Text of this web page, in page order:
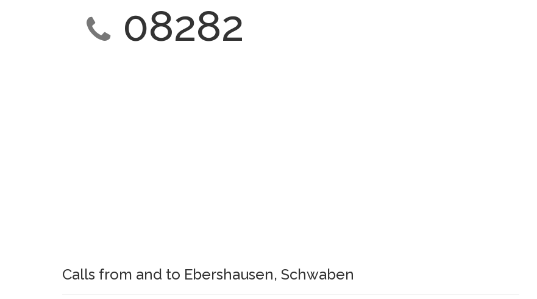
08282
Calls from and to Ebershausen, Schwaben